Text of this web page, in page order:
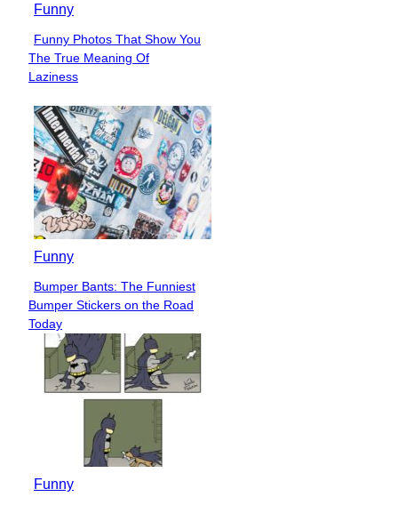
Funny
Section
Heading
Funny Photos That Show You
The True Meaning Of
Laziness
Funny
Section
Heading
Bumper Bants: The Funniest
Bumper Stickers on the Road
Today
Funny